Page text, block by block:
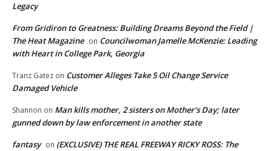
Legacy
From Gridiron to Greatness: Building Dreams Beyond the Field |
The Heat Magazine on Councilwoman Jamelle McKenzie: Leading
with Heart in College Park, Georgia
Tranz Gatez on Customer Alleges Take 5 Oil Change Service
Damaged Vehicle
Shannon on Man kills mother, 2 sisters on Mother’s Day; later
gunned down by law enforcement in another state
fantasy on (EXCLUSIVE) THE REAL FREEWAY RICKY ROSS: The